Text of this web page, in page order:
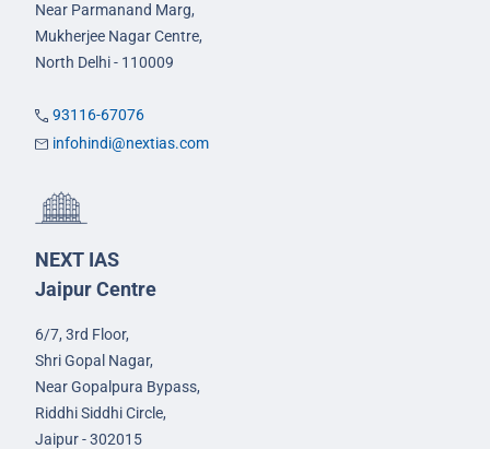
Near Parmanand Marg,
Mukherjee Nagar Centre,
North Delhi - 110009
93116-67076
infohindi@nextias.com
NEXT IAS
Jaipur Centre
6/7, 3rd Floor,
Shri Gopal Nagar,
Near Gopalpura Bypass,
Riddhi Siddhi Circle,
Jaipur - 302015